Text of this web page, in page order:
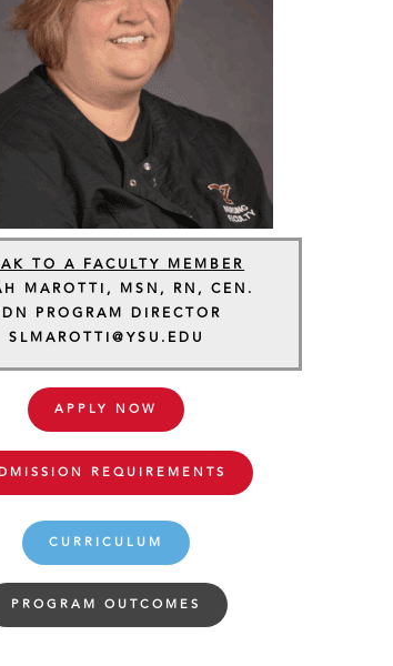
TO A FACULTY MEMBER
MAROTTI, MSN, RN, CEN.
PROGRAM DIRECTOR
SLMAROTTI@YSU.EDU
APPLY NOW
REQUIREMENTS
CURRICULUM
PROGRAM OUTCOMES